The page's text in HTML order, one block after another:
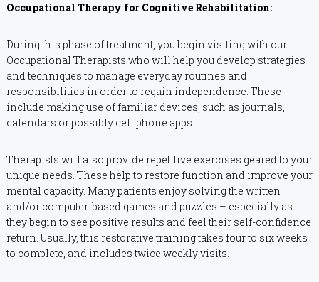
Occupational Therapy for Cognitive Rehabilitation:
During this phase of treatment, you begin visiting with our
Occupational Therapists who will help you develop strategies
and techniques to manage everyday routines and
responsibilities in order to regain independence. These
include making use of familiar devices, such as journals,
calendars or possibly cell phone apps.
Therapists will also provide repetitive exercises geared to your
unique needs. These help to restore function and improve your
mental capacity. Many patients enjoy solving the written
and/or computer-based games and puzzles – especially as
they begin to see positive results and feel their self-confidence
return. Usually, this restorative training takes four to six weeks
to complete, and includes twice weekly visits.